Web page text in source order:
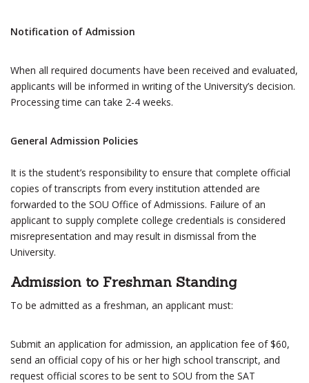
Notification of Admission
When all required documents have been received and evaluated,
applicants will be informed in writing of the University’s decision.
Processing time can take 2-4 weeks.
General Admission Policies
It is the student’s responsibility to ensure that complete official
copies of transcripts from every institution attended are
forwarded to the SOU Office of Admissions. Failure of an
applicant to supply complete college credentials is considered
misrepresentation and may result in dismissal from the
University.
Admission to Freshman Standing
To be admitted as a freshman, an applicant must:
Submit an application for admission, an application fee of $60,
send an official copy of his or her high school transcript, and
request official scores to be sent to SOU from the SAT